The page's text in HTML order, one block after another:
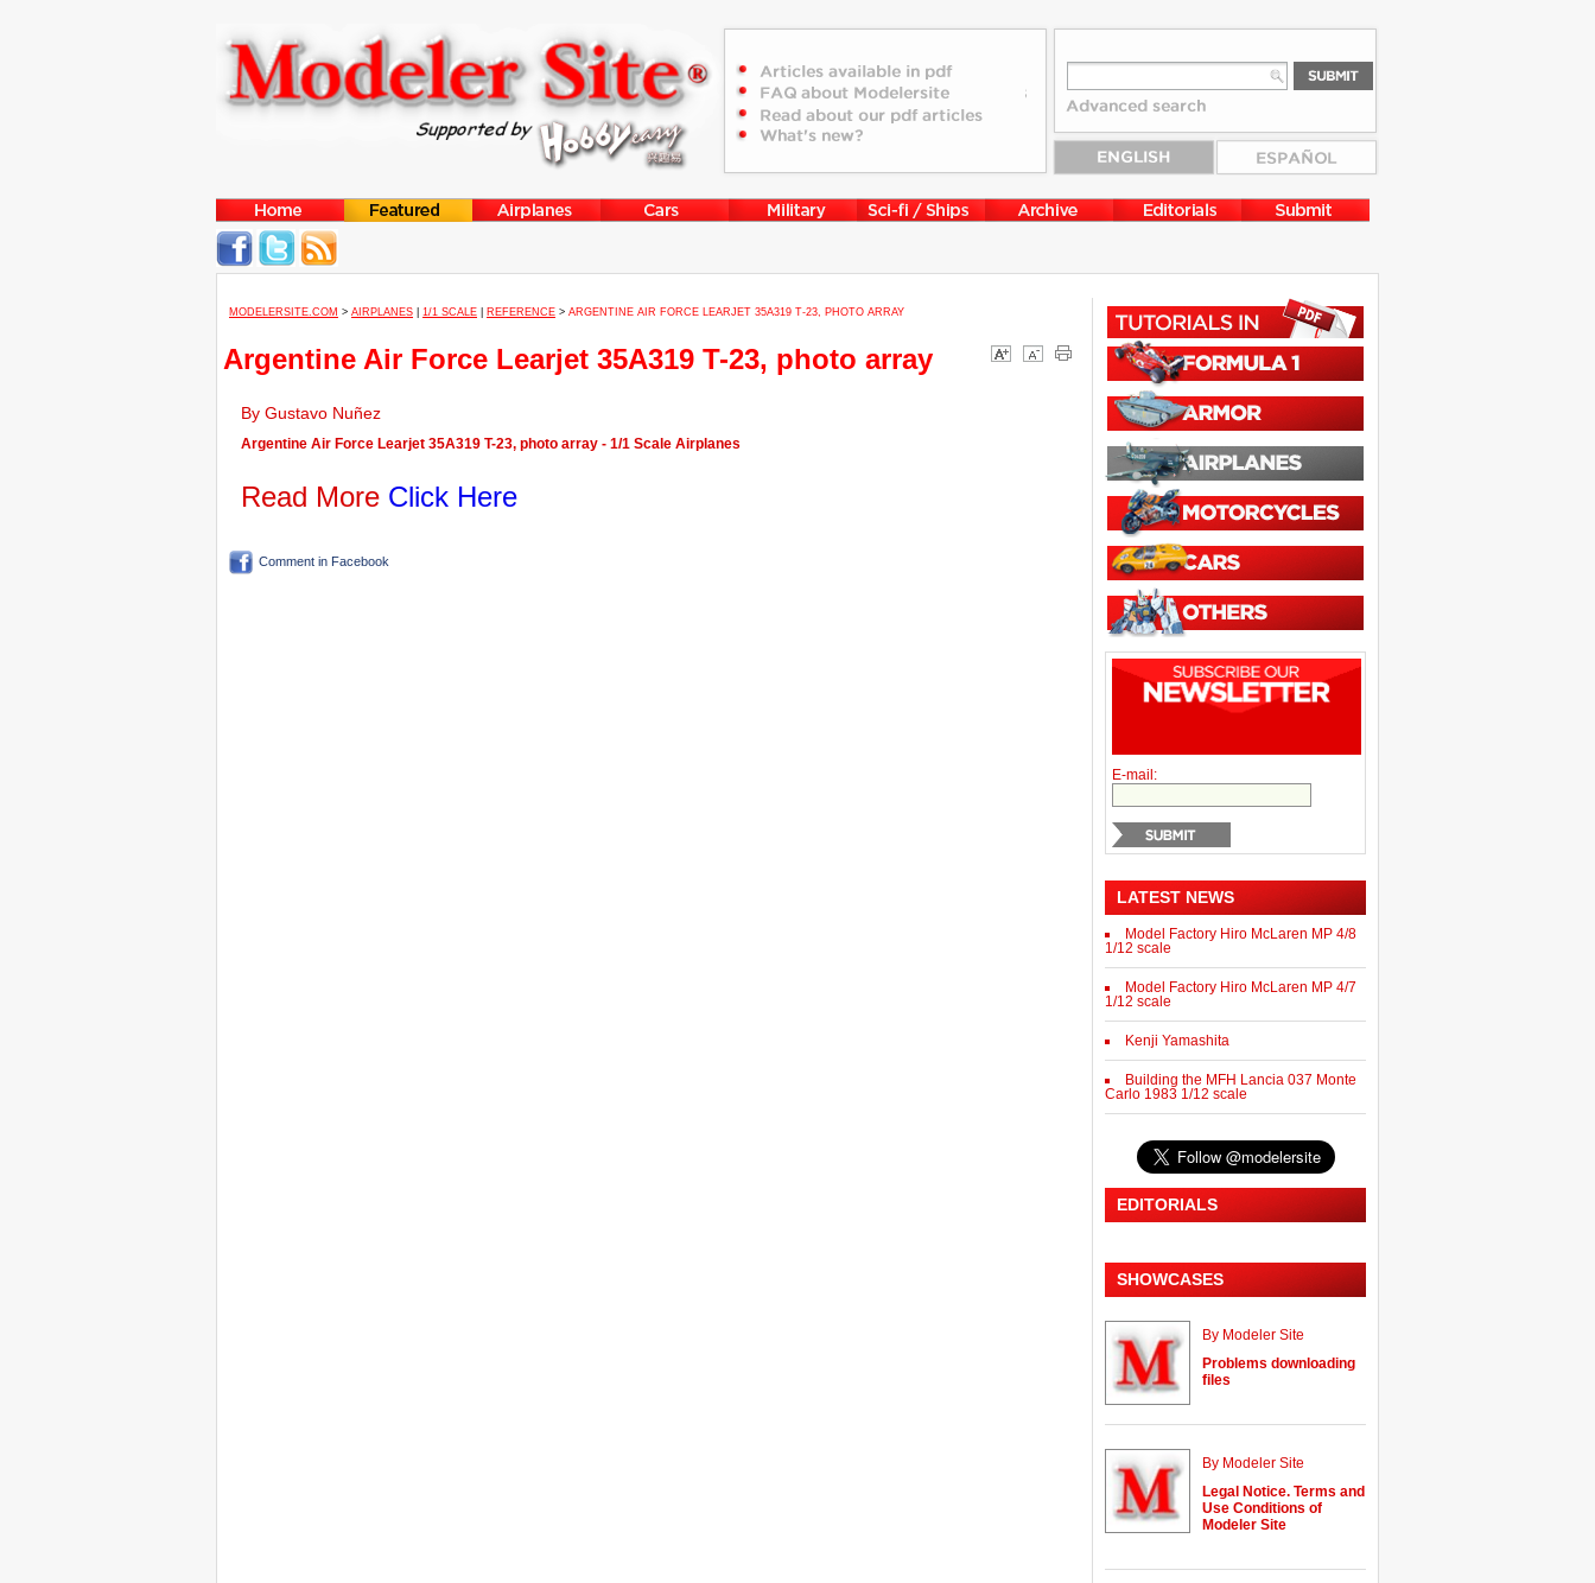
MODELERSITE.COM > AIRPLANES 1/1 SCALE REFERENCE > ARGENTINE AIR FORCE LEARJET 35A319 T-23, PHOTO ARRAY
Argentine Air Force Learjet 35A319 T-23, photo array
By Gustavo Nuñez
Argentine Air Force Learjet 35A319 T-23, photo array - 1/1 Scale Airplanes
Read More Click Here
Comment in Facebook
E-mail:
LATEST NEWS
Model Factory Hiro McLaren MP 4/8
1/12 scale
Model Factory Hiro McLaren MP 4/7
1/12 scale
Kenji Yamashita
Building the MFH Lancia 037 Monte
Carlo 1983 1/12 scale
EDITORIALS
SHOWCASES
By Modeler Site
Problems downloading
files
By Modeler Site
Legal Notice. Terms and
Use Conditions of
Modeler Site